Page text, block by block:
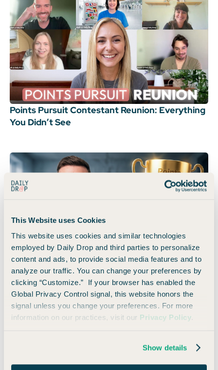
This Website uses Cookies
This website uses cookies and similar technologies
employed by Daily Drop and third parties to personalize
content and ads, to provide social media features and to
analyze our traffic. You can change your preferences by
clicking “Customize.” If your browser has enabled the
Global Privacy Control signal, this website honors the
signal unless you change your preferences. For more
information on our practices, visit our Privacy Policy
Show details
Points Pursuit Contestant Reunion: Everything
You Didn’t See
Points Pursuit Finale: The Winner Is...